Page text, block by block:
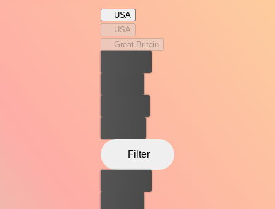
USA
USA
Great Britain
Filter